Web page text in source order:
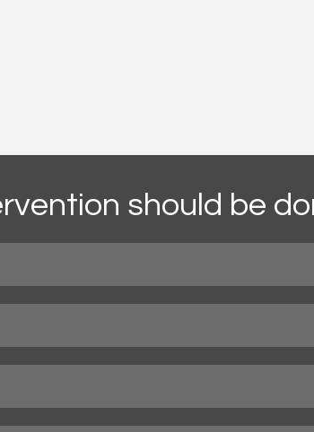
should be